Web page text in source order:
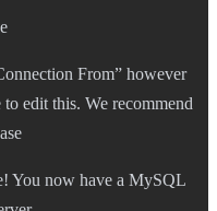
From” however
to edit this. We recommend
You now have a MySQL